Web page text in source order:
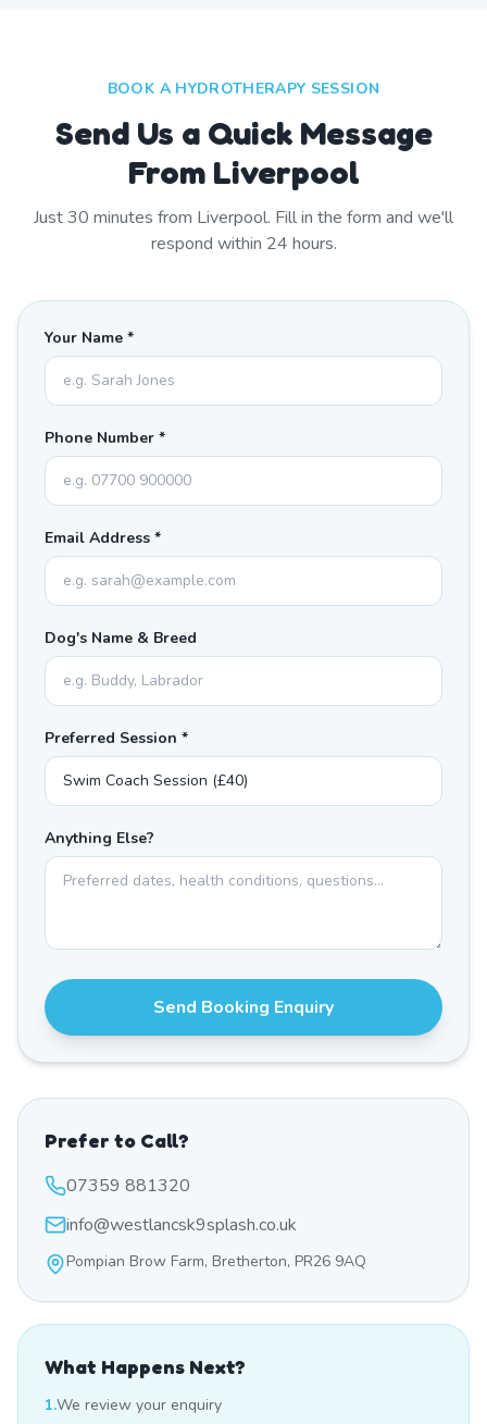
BOOK A HYDROTHERAPY SESSION
Send Us a Quick Message
From Liverpool
Just30 minutes from Liverpool. Fill in the form and we'll
respond within 24 hours.
Your Name *
Phone Number *
Email Address *
Dog's Name & Breed
Preferred Session *
Anything Else?
Send Booking Enquiry
Prefer to Call?
07359 881320
info@westlancsk9splash.co.uk
Pompian Brow Farm, Bretherton, PR26 9AQ
What Happens Next?
1.We review your enquiry